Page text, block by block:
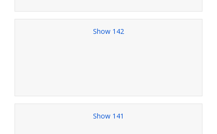
Show 142
Show 141